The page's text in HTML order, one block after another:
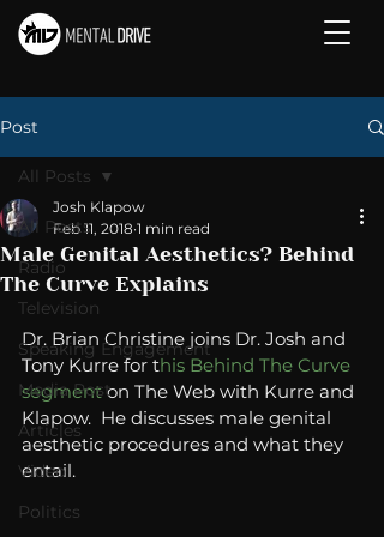
Post
All Posts
Radio
Television
Speaking Engagement
Media Post
Articles
Video
Politics
All Posts
Male Genital Aesthetics? Behind
The Curve Explains
Josh Klapow
Feb 11, 2018 1 min read
Dr. Brian Christine joins Dr. Josh and
Tony Kurre for this Behind The Curve
segment on The Web with Kurre and
Klapow.  He discusses male genital
aesthetic procedures and what they
entail.